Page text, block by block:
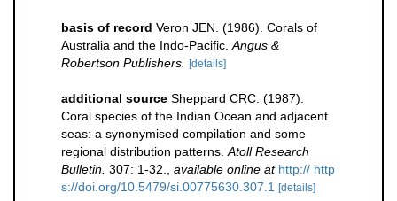
basis of record Veron JEN. (1986). Corals of
Australia and the Indo-Pacific. Angus &
Robertson Publishers.
[details]
additional source Sheppard CRC. (1987).
Coral species of the Indian Ocean and adjacent
seas: a synonymised compilation and some
regional distribution patterns. Atoll Research
Bulletin. 307: 1-32. available online at http:// http
s://doi.org/10.5479/si.00775630.307.1
[details]